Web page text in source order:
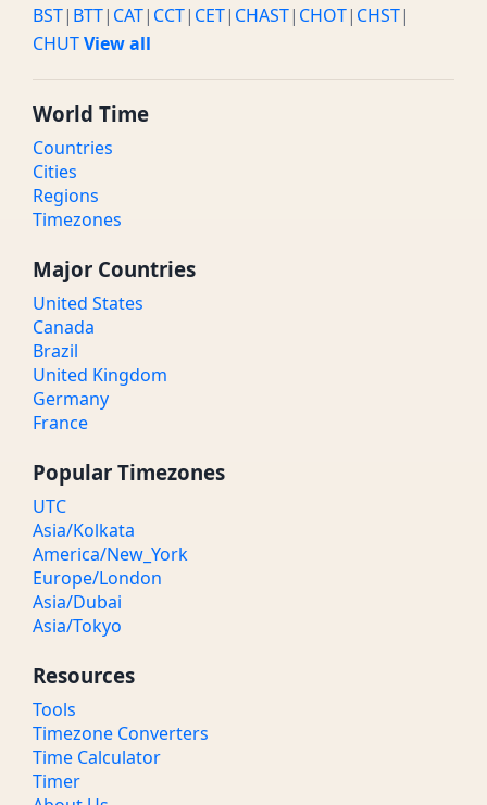
BST| BTT| CAT| CCT| CET| CHAST| CHOT| CHST|
CHUTView all
World Time
Countries
Cities
Regions
Timezones
Major Countries
United States
Canada
Brazil
United Kingdom
Germany
France
Popular Timezones
UTC
Asia/Kolkata
America/New_York
Europe/London
Asia/Dubai
Asia/Tokyo
Resources
Tools
Timezone Converters
Time Calculator
Timer